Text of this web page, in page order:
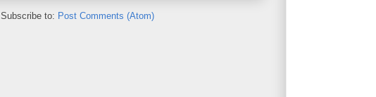
Subscribe to: Post Comments (Atom)